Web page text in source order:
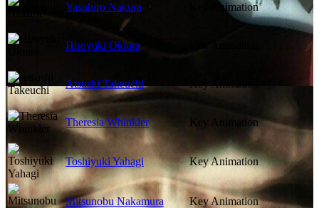
Yasuhiro Nakura Key Animation
Hiroyuki Okiura
Atsushi Takeuchi Key Animation
Theresia Whinkler Key Animation
Toshiyuki Yahagi Key Animation
Mitsunobu Nakamura Key Animation